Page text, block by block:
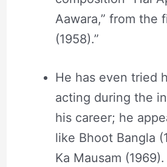
Aawara,” from the
(1958).”
He has even tried
acting during the
his career; he
like Bhoot Bangla
Ka Mausam (1969).